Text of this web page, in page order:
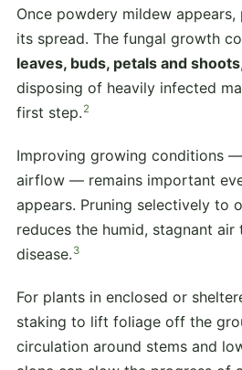
Once powdery mildew
its spread. The fungal growth
leaves, buds, petals and shoots
disposing of heavily infected
first step. 2
Improving growing conditions
airflow — remains important
appears. Pruning selectively to
reduces the humid, stagnant
disease. 3
For plants in enclosed or
staking to lift foliage off the
circulation around stems and